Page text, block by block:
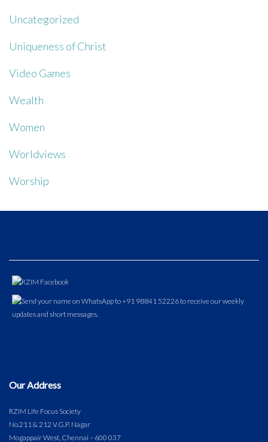
Uncategorized
Uniqueness of Christ
Video Games
Wealth
Women
Worldviews
Worship
Our Address
RZIM Life Focus Society
No.211 & 212 V.G.P. Nagar
Mogappair West, Chennai – 600 037